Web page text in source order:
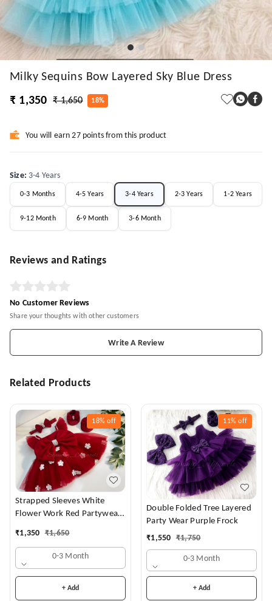
Milky Sequins Bow Layered Sky Blue Dress
₹ 1,350
₹ 1,650 18%
You will earn 27 points from this product
Size: 3-4 Years
0-3 Months 4-5 Years 3-4 Years 2-3 Years 1-2 Years
9-12 Month 6-9 Month 3-6 Month
Reviews and Ratings
No Customer Reviews
Share your thoughts with other customers
Write A Review
Related Products
18% off
Strapped Sleeves White
Flower Work Red Partywear
₹1,350 ₹1,650
0-3 Month
+ Add
11% off
Double Folded Tree Layered
Party Wear Purple Frock
₹1,550 ₹1,750
0-3 Month
+ Add